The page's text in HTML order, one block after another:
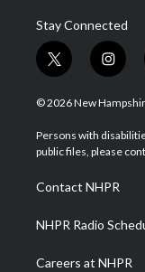
Stay Connected
t
w
i
t
e
i
n
s
a
g
a
m
© 2026 New
Persons with
public files, please
Contact NHPR
NHPR Radio
Careers at NHPR